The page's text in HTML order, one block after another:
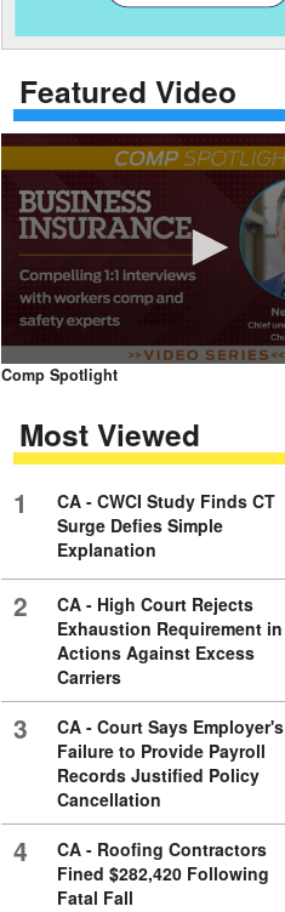
Featured Video
0
seconds
minutes,
59
90%
Comp Spotlight
Most Viewed
1
CA - CWCI Study Finds CT
Surge Defies Simple
Explanation
2
CA - High Court Rejects
Exhaustion Requirement in
Actions Against Excess
Carriers
3
CA - Court Says Employer's
Failure to Provide Payroll
Records Justified Policy
Cancellation
4
CA - Roofing Contractors
Fined $282,420 Following
Fatal Fall